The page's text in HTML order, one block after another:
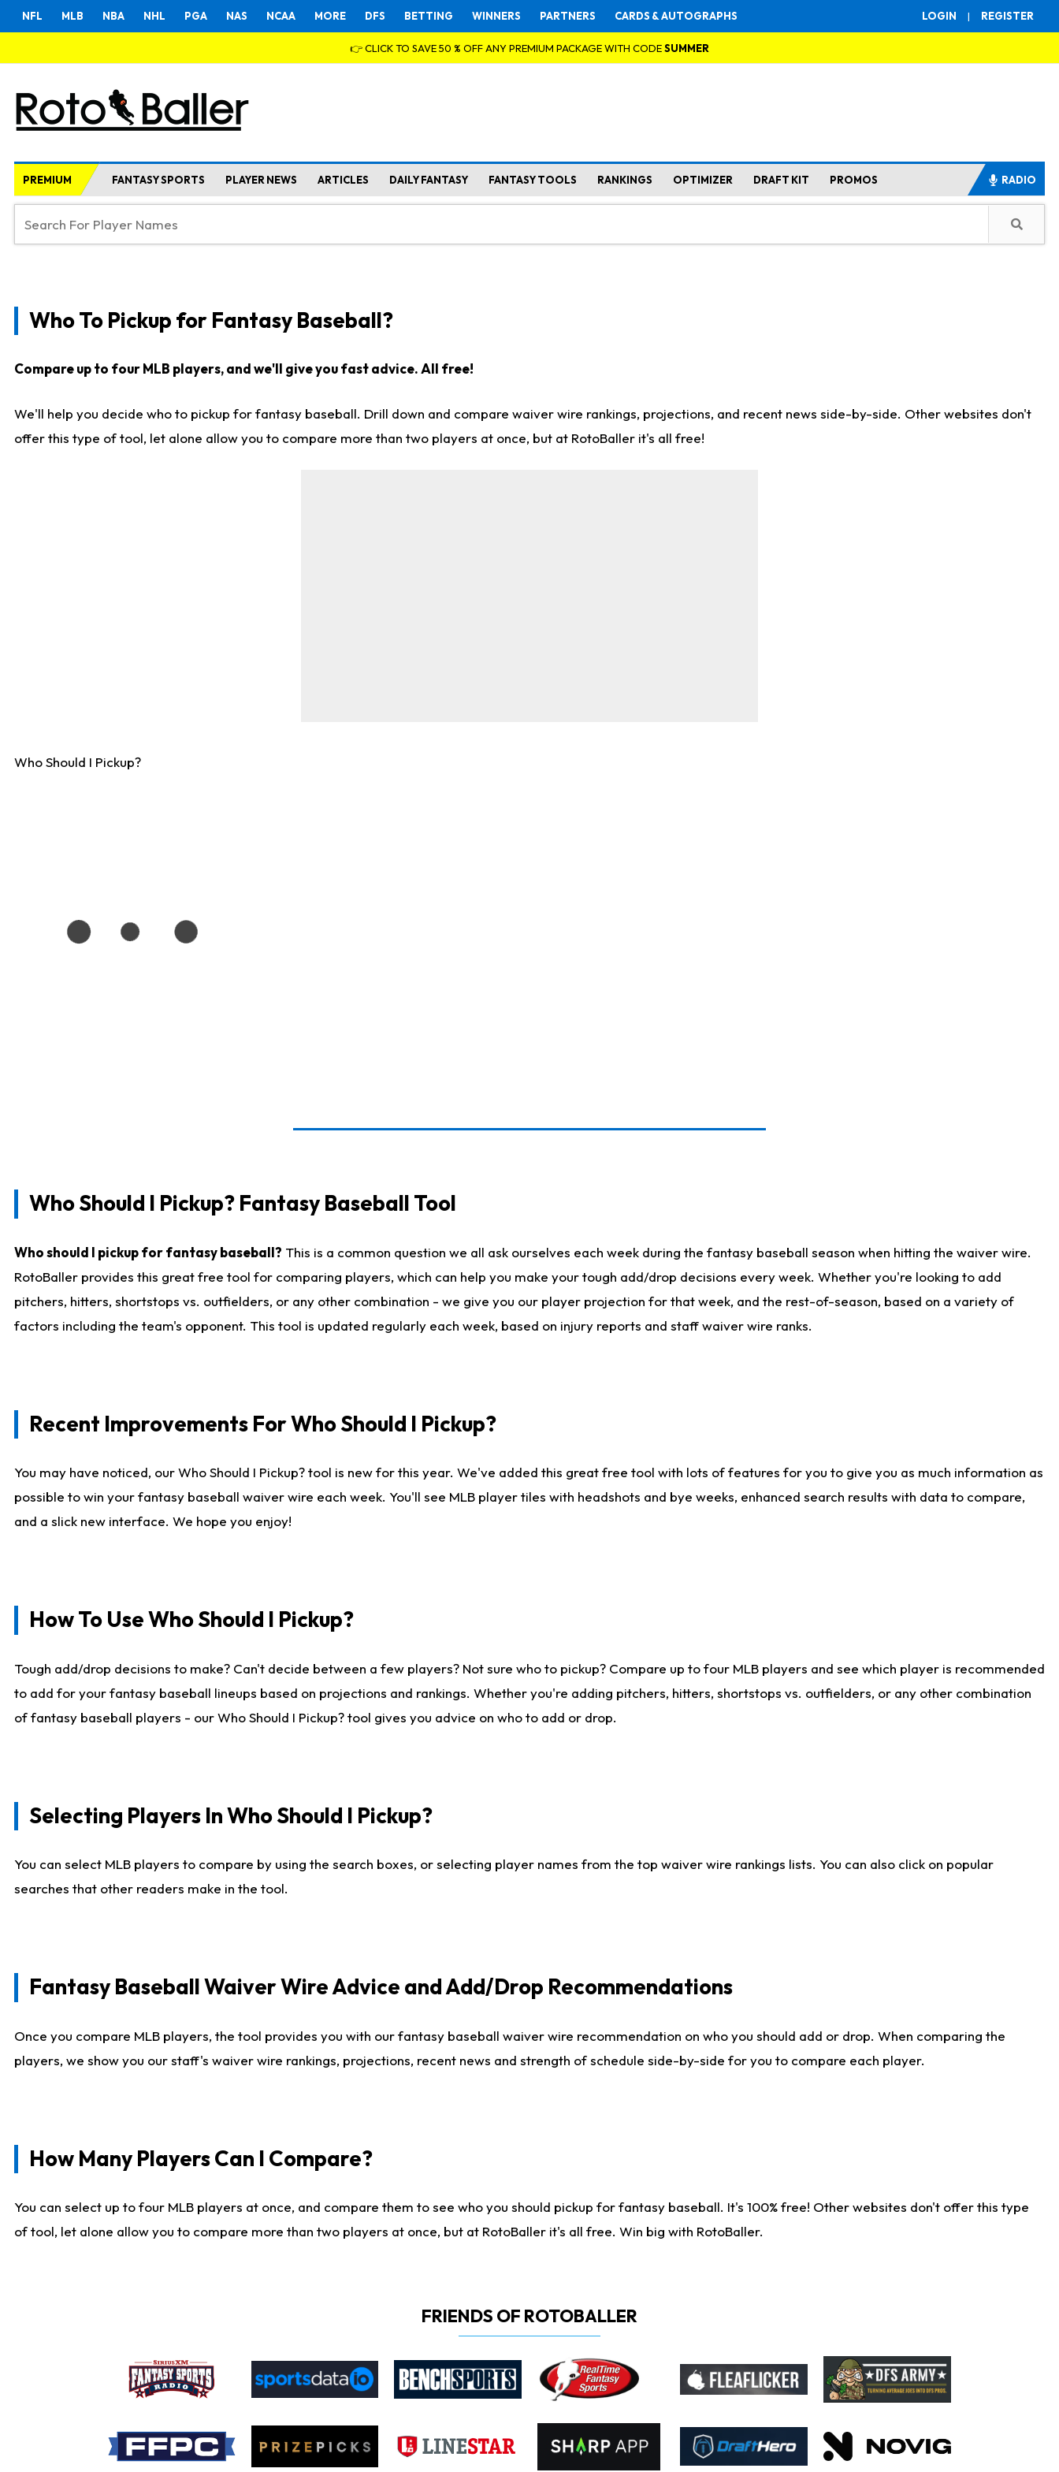
LOGIN | REGISTER
NFL MLB NBA NHL PGA NAS NCAA MORE DFS BETTING WINNERS PARTNERS CARDS & AUTOGRAPHS
👉 CLICK TO SAVE 50 % OFF ANY PREMIUM PACKAGE WITH CODESUMMER
PREMIUM FANTASY SPORTS PLAYER NEWS ARTICLES DAILY FANTASY FANTASY TOOLS RANKINGS OPTIMIZER DRAFT KIT PROMOS RADIO
Who To Pickup for Fantasy Baseball?
Compare up to four MLB players, and we'll give you fast advice. All free!
We'll help you decide who to pickup for fantasy baseball. Drill down and compare waiver wire rankings, projections, and recent news side-by-side. Other websites don't
offer this type of tool, let alone allow you to compare more than two players at once, but at RotoBaller it's all free!
Who Should I Pickup?
Who Should I Pickup? Fantasy Baseball Tool
Who should I pickup for fantasy baseball? This is a common question we all ask ourselves each week during the fantasy baseball season when hitting the waiver wire.
RotoBaller provides this great free tool for comparing players, which can help you make your tough add/drop decisions every week. Whether you're looking to add
pitchers, hitters, shortstops vs. outfielders, or any other combination - we give you our player projection for that week, and the rest-of-season, based on a variety of
factors including the team's opponent. This tool is updated regularly each week, based on injury reports and staff waiver wire ranks.
Recent Improvements For Who Should I Pickup?
You may have noticed, our Who Should I Pickup? tool is new for this year. We've added this great free tool with lots of features for you to give you as much information as
possible to win your fantasy baseball waiver wire each week. You'll see MLB player tiles with headshots and bye weeks, enhanced search results with data to compare,
and a slick new interface. We hope you enjoy!
How To Use Who Should I Pickup?
Tough add/drop decisions to make? Can't decide between a few players? Not sure who to pickup? Compare up to four MLB players and see which player is recommended
to add for your fantasy baseball lineups based on projections and rankings. Whether you're adding pitchers, hitters, shortstops vs. outfielders, or any other combination
of fantasy baseball players - our Who Should I Pickup? tool gives you advice on who to add or drop.
Selecting Players In Who Should I Pickup?
You can select MLB players to compare by using the search boxes, or selecting player names from the top waiver wire rankings lists. You can also click on popular
searches that other readers make in the tool.
Fantasy Baseball Waiver Wire Advice and Add/Drop Recommendations
Once you compare MLB players, the tool provides you with our fantasy baseball waiver wire recommendation on who you should add or drop. When comparing the
players, we show you our staff's waiver wire rankings, projections, recent news and strength of schedule side-by-side for you to compare each player.
How Many Players Can I Compare?
You can select up to four MLB players at once, and compare them to see who you should pickup for fantasy baseball. It's 100% free! Other websites don't offer this type
of tool, let alone allow you to compare more than two players at once, but at RotoBaller it's all free. Win big with RotoBaller.
FRIENDS OF ROTOBALLER